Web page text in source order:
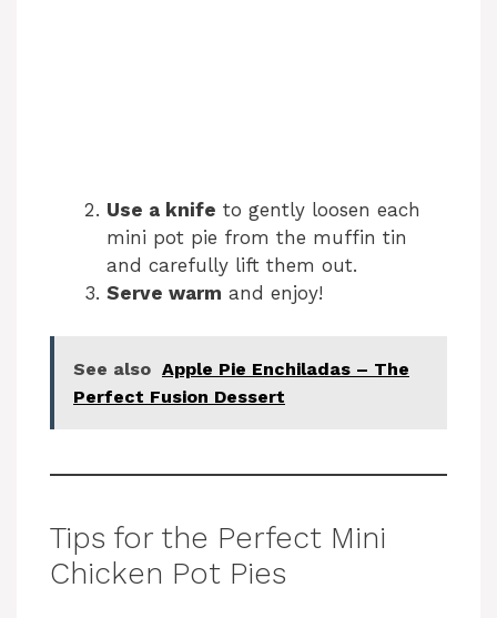
Use a knife to gently loosen each
mini pot pie from the muffin tin
and carefully lift them out.
Serve warm and enjoy!
See also Apple Pie Enchiladas – The
Perfect Fusion Dessert
Tips for the Perfect Mini
Chicken Pot Pies